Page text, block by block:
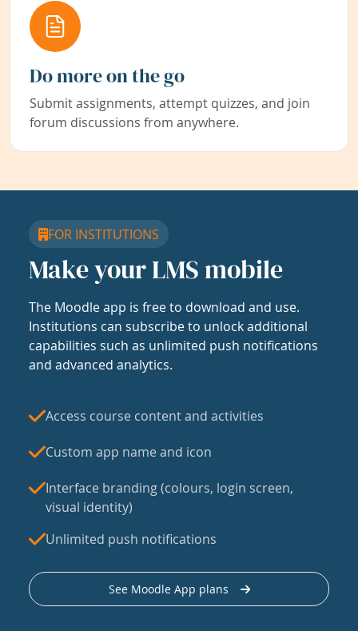
Do more on the go
Submit assignments, attempt quizzes, and join
forum discussions from anywhere.
FOR INSTITUTIONS
Make your LMS mobile
The Moodle app is free to download and use.
Institutions can subscribe to unlock additional
capabilities such as unlimited push notifications
and advanced analytics.
Access course content and activities
Custom app name and icon
Interface branding (colours, login screen,
visual identity)
Unlimited push notifications
See Moodle App plans